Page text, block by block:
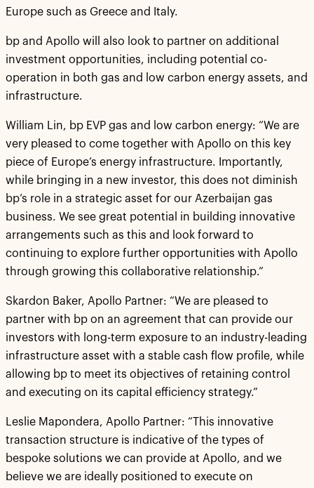
Europe such as Greece and Italy.
bp and Apollo will also look to partner on additional
investment opportunities, including potential co-
operation in both gas and low carbon energy assets, and
infrastructure.
William Lin, bp EVP gas and low carbon energy: “We are
very pleased to come together with Apollo on this key
piece of Europe’s energy infrastructure. Importantly,
while bringing in a new investor, this does not diminish
bp’s role in a strategic asset for our Azerbaijan gas
business. We see great potential in building innovative
arrangements such as this and look forward to
continuing to explore further opportunities with Apollo
through growing this collaborative relationship.”
Skardon Baker, Apollo Partner: “We are pleased to
partner with bp on an agreement that can provide our
investors with long-term exposure to an industry-leading
infrastructure asset with a stable cash flow profile, while
allowing bp to meet its objectives of retaining control
and executing on its capital efficiency strategy.”
Leslie Mapondera, Apollo Partner: “This innovative
transaction structure is indicative of the types of
bespoke solutions we can provide at Apollo, and we
believe we are ideally positioned to execute on